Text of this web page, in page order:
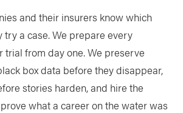
and their insurers know which
a case. We prepare every
trial from day one. We preserve
box data before they disappear,
stories harden, and hire the
what a career on the water was